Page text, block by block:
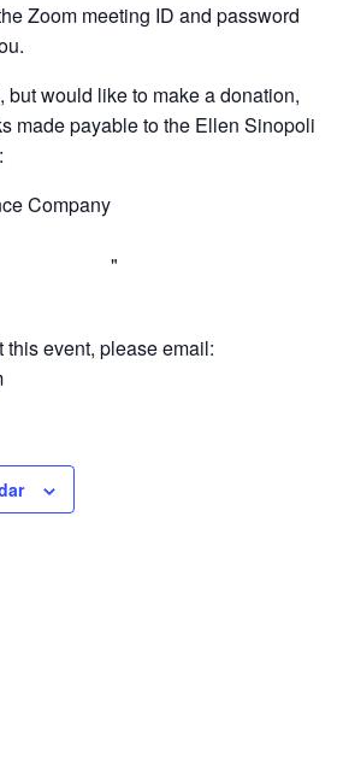
Zoom meeting ID and password
but would like to make a donation,
made payable to the Ellen Sinopoli
Company
this event, please email: